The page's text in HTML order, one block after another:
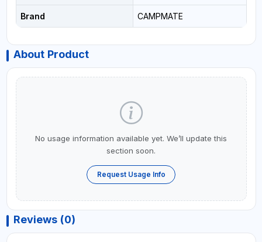
Brand CAMPMATE
About Product
No usage information available yet. We’ll update this
section soon.
Request Usage Info
Reviews (0)